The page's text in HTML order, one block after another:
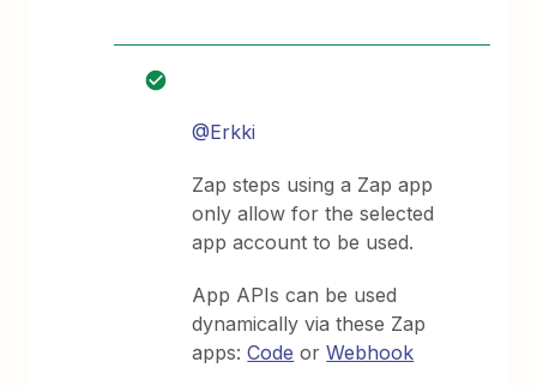
@Erkki
Zap steps using a Zap app
only allow for the selected
app account to be used.
App APIs can be used
dynamically via these Zap
apps:Code orWebhook